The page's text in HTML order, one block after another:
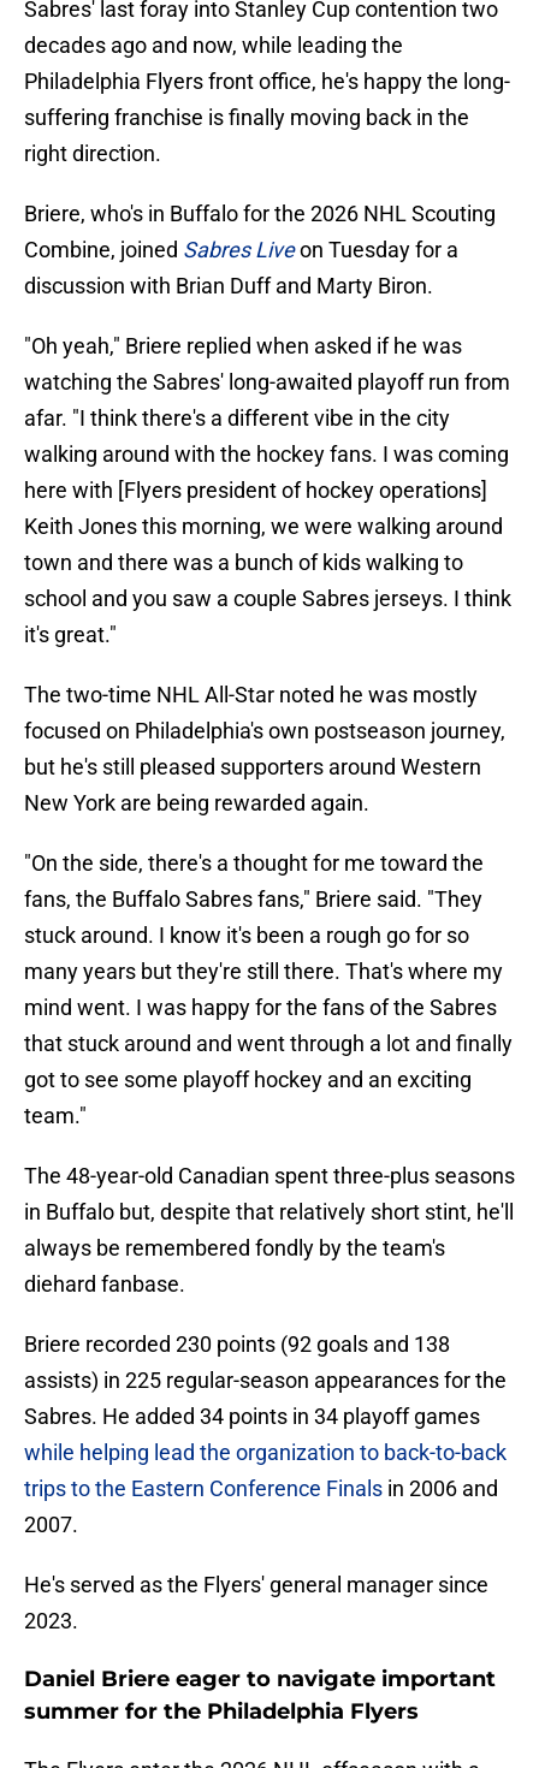
Sabres' last foray into Stanley Cup contention two
decades ago and now, while leading the
Philadelphia Flyers front office, he's happy the long-
suffering franchise is finally moving back in the
right direction.
Briere, who's in Buffalo for the 2026 NHL Scouting
Combine, joined Sabres Liveon Tuesday for a
discussion with Brian Duff and Marty Biron.
"Oh yeah," Briere replied when asked if he was
watching the Sabres' long-awaited playoff run from
afar. "I think there's a different vibe in the city
walking around with the hockey fans. I was coming
here with [Flyers president of hockey operations]
Keith Jones this morning, we were walking around
town and there was a bunch of kids walking to
school and you saw a couple Sabres jerseys. I think
it's great."
The two-time NHL All-Star noted he was mostly
focused on Philadelphia's own postseason journey,
but he's still pleased supporters around Western
New York are being rewarded again.
"On the side, there's a thought for me toward the
fans, the Buffalo Sabres fans," Briere said. "They
stuck around. I know it's been a rough go for so
many years but they're still there. That's where my
mind went. I was happy for the fans of the Sabres
that stuck around and went through a lot and finally
got to see some playoff hockey and an exciting
team."
The 48-year-old Canadian spent three-plus seasons
in Buffalo but, despite that relatively short stint, he'll
always be remembered fondly by the team's
diehard fanbase.
Briere recorded 230 points (92 goals and 138
assists) in 225 regular-season appearances for the
Sabres. He added 34 points in 34 playoff games
while helping lead the organization to back-to-back
trips to the Eastern Conference Finals in 2006 and
2007.
He's served as the Flyers' general manager since
2023.
Daniel Briere eager to navigate important
summer for the Philadelphia Flyers